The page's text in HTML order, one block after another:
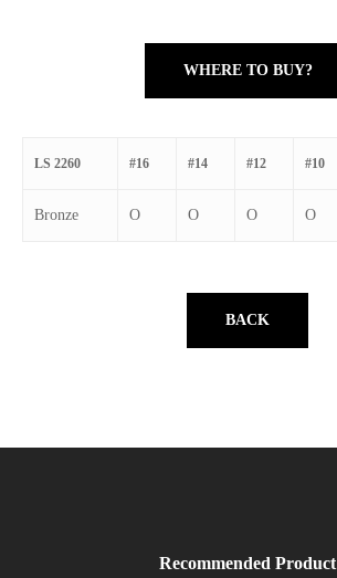
WHERE TO BUY?
LS 2260 #16 #14 #12 #10
Bronze O O O O
BACK
Recommended Product